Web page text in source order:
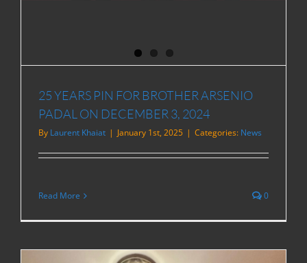
25 YEARS PIN FOR BROTHER ARSENIO
PADAL ON DECEMBER 3, 2024
By Laurent Khaiat | January 1st, 2025 | Categories: News
Read More 0